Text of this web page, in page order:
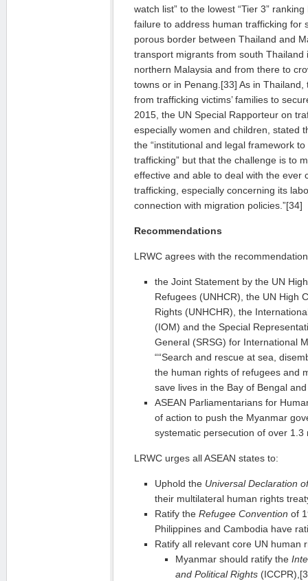
watch list” to the lowest “Tier 3”
failure to address human trafficking for
porous border between Thailand and
transport migrants from south Thailand
northern Malaysia and from there to
towns or in Penang.[33] As in
from trafficking victims’ families to
2015, the UN Special Rapporteur on
especially women and children, stated
the “institutional and legal framework
trafficking” but that the challenge is to
effective and able to deal with the ever
trafficking, especially concerning its
connection with migration policies.”[34]
Recommendations
LRWC agrees with the
the Joint Statement by the UN
Refugees (UNHCR), the UN High
Rights (UNHCHR), the
(IOM) and the Special
General (SRSG) for International
““Search and rescue at sea,
the human rights of refugees and
save lives in the Bay of Bengal
ASEAN Parliamentarians for
of action to push the Myanmar
systematic persecution of over 1.3
LRWC urges all ASEAN states to:
Uphold the Universal Declaration
their multilateral human rights
Ratify the Refugee Convention of
Philippines and Cambodia have
Ratify all relevant core UN human
Myanmar should ratify the
and Political Rights